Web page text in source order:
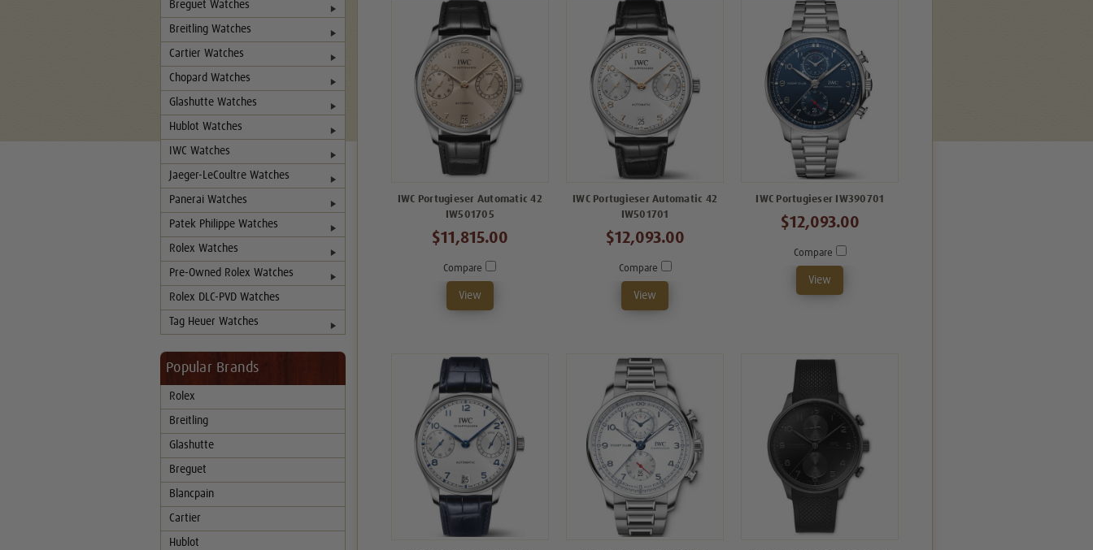
Breguet Watches
Breitling Watches
Cartier Watches
Chopard Watches
Glashutte Watches
Hublot Watches
IWC Watches
Jaeger-LeCoultre Watches
Panerai Watches
Patek Philippe Watches
Rolex Watches
Pre-Owned Rolex Watches
Rolex DLC-PVD Watches
Tag Heuer Watches
Popular Brands
Rolex
Breitling
Glashutte
Breguet
Blancpain
Cartier
Hublot
IWC Portugieser Automatic 42
IW501705
$11,815.00
Compare
View
IWC Portugieser Automatic 42
IW501701
$12,093.00
Compare
View
IWC Portugieser IW390701
$12,093.00
Compare
View